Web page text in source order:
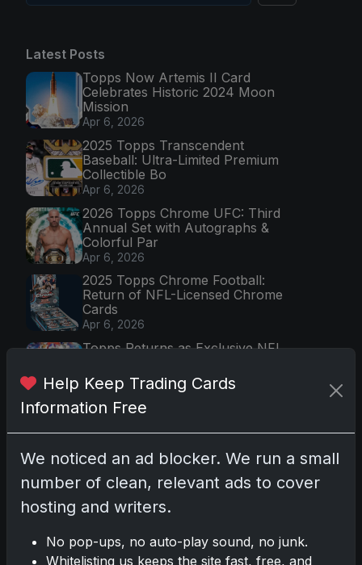
Latest Posts
Topps Now Artemis II Card
Celebrates Historic 2024 Moon
Mission
Apr 6, 2026
2025 Topps Transcendent
Baseball: Ultra-Limited Premium
Collectible Bo
Apr 6, 2026
2026 Topps Chrome UFC: Third
Annual Set with Autographs &
Colorful Par
Apr 6, 2026
2025 Topps Chrome Football:
Return of NFL-Licensed Chrome
Cards
Apr 6, 2026
Topps Returns as Exclusive NFL
Football
Apr 3, 2026
2026 Leaf Slideshow Trading
Cards: Acetate Design & Serial
Apr 3, 2026
Most Viewed (7 days)
2025-26 Topps Now Hockey:
Capturing the NHL's Unfolding
Help Keep Trading Cards
Information Free
We noticed an ad blocker. We run a small
number of clean, relevant ads to cover
hosting and writers.
No pop-ups, no auto-play sound, no junk.
Whitelisting us keeps the site fast, free, and